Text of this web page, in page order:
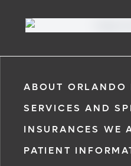
ABOUT ORLANDO
SERVICES AND
INSURANCES WE
PATIENT